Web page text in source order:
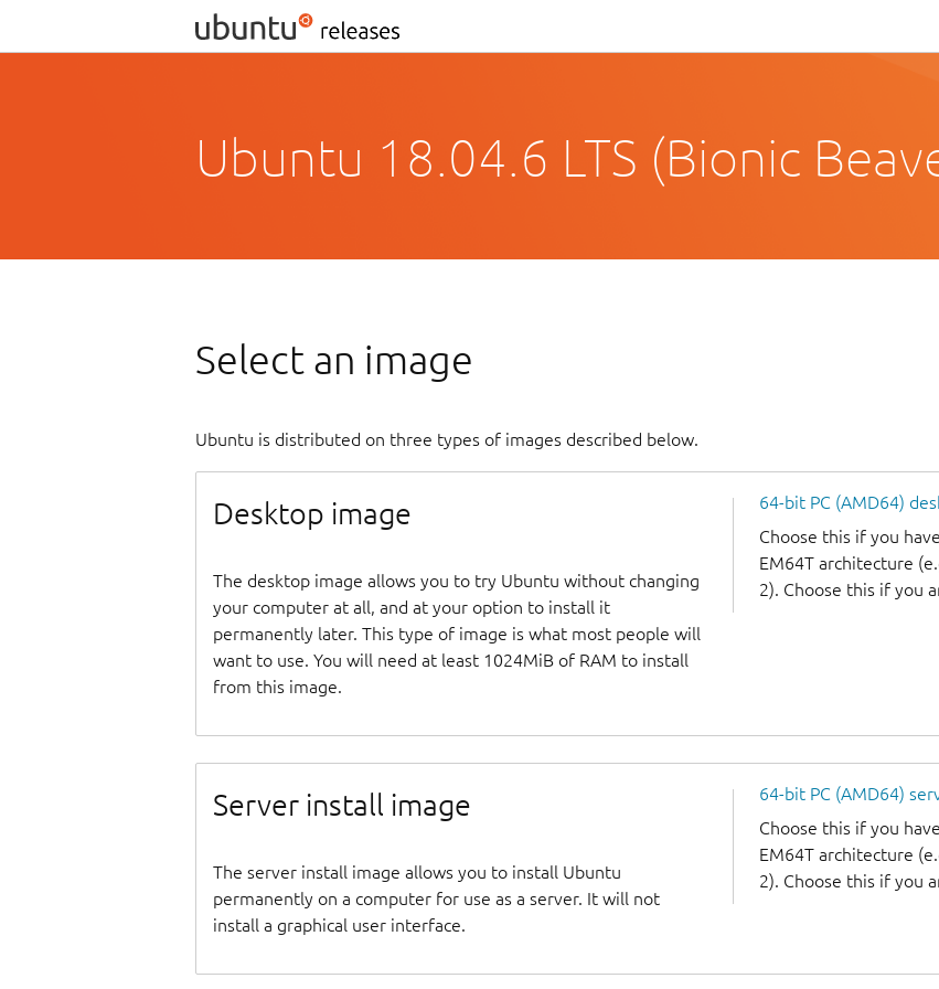
Ubuntu 18.04.6 LTS (Bionic
Select an image
Ubuntu is distributed on three types of images described below.
Desktop image
The desktop image allows you to try Ubuntu without changing
your computer at all, and at your option to install it
permanently later. This type of image is what most people will
want to use. You will need at least 1024MiB of RAM to install
from this image.
64-bit PC (AMD64)
Choose this if you
EM64T architecture
2). Choose this if you
Server install image
The server install image allows you to install Ubuntu
permanently on a computer for use as a server. It will not
install a graphical user interface.
64-bit PC (AMD64)
Choose this if you
EM64T architecture
2). Choose this if you